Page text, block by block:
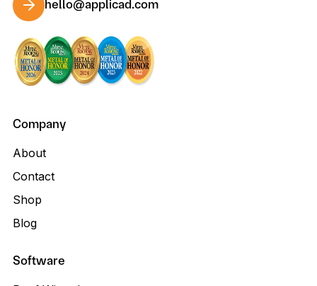
hello@applicad.com
Company
About
Contact
Shop
Blog
Software